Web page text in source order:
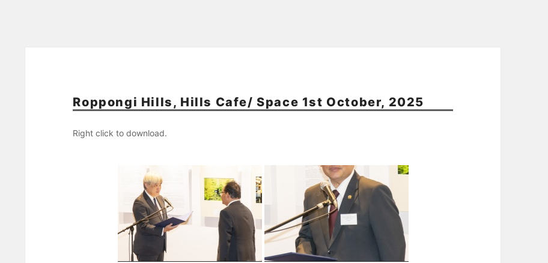
Roppongi Hills, Hills Cafe/ Space 1st October, 2025
Right click to download.